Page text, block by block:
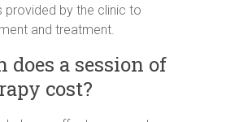
provided by the clinic to
and treatment.
does a session of
cost?